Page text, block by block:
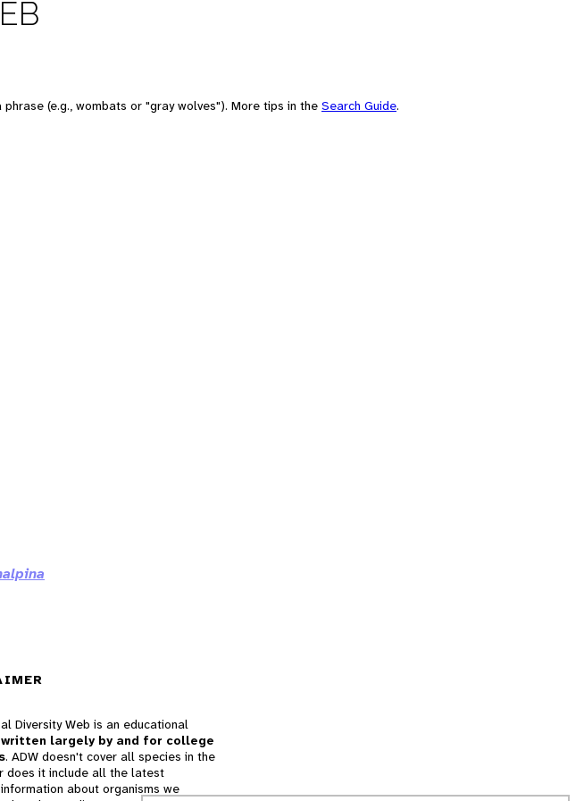
(e.g., wombats or "gray wolves"). More tips in the Search Guide.
Diversity Web is an educational
written largely by and for college
. ADW doesn't cover all species in the
does it include all the latest
about organisms we